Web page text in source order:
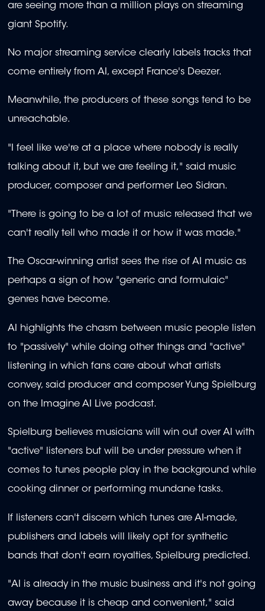
are seeing more than a million plays on streaming
giant Spotify.
No major streaming service clearly labels tracks that
come entirely from AI, except France's Deezer.
Meanwhile, the producers of these songs tend to be
unreachable.
"I feel like we're at a place where nobody is really
talking about it, but we are feeling it," said music
producer, composer and performer Leo Sidran.
"There is going to be a lot of music released that we
can't really tell who made it or how it was made."
The Oscar-winning artist sees the rise of AI music as
perhaps a sign of how "generic and formulaic"
genres have become.
AI highlights the chasm between music people listen
to "passively" while doing other things and "active"
listening in which fans care about what artists
convey, said producer and composer Yung Spielburg
on the Imagine AI Live podcast.
Spielburg believes musicians will win out over AI with
"active" listeners but will be under pressure when it
comes to tunes people play in the background while
cooking dinner or performing mundane tasks.
If listeners can't discern which tunes are AI-made,
publishers and labels will likely opt for synthetic
bands that don't earn royalties, Spielburg predicted.
"AI is already in the music business and it's not going
away because it is cheap and convenient," said